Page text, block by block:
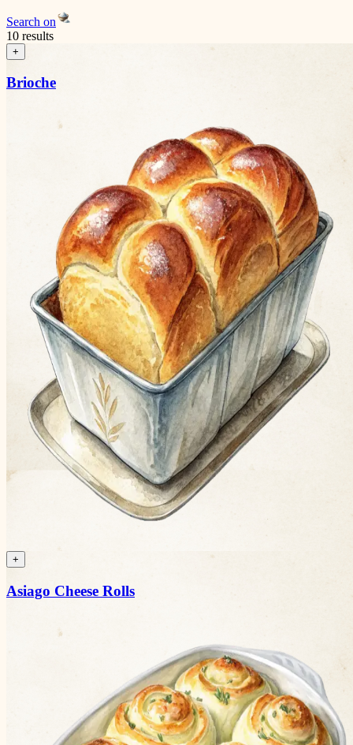
Search on
10 results
+
Brioche
+
Asiago Cheese Rolls